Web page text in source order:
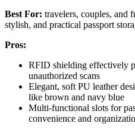
Best For: travelers, couples, and
stylish, and practical passport
Pros:
RFID shielding effectively
unauthorized scans
Elegant, soft PU leather
like brown and navy blue
Multi-functional slots for
convenience and